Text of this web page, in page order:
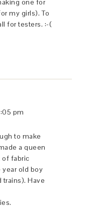
one for
my girls). To
for testers. :-(
pm
to make
a queen
of fabric
year old boy
trains). Have